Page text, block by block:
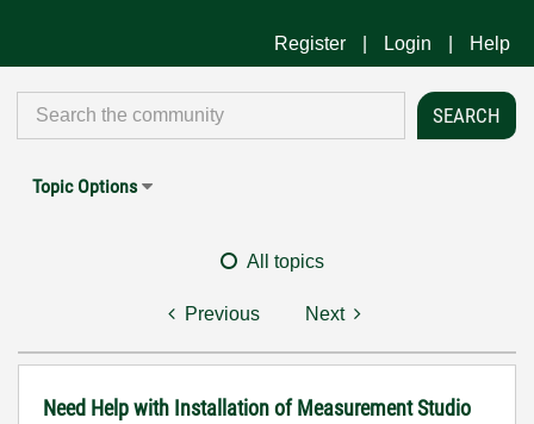
Register Login Help
Topic Options
All topics
Previous Next
Need Help with Installation of Measurement Studio